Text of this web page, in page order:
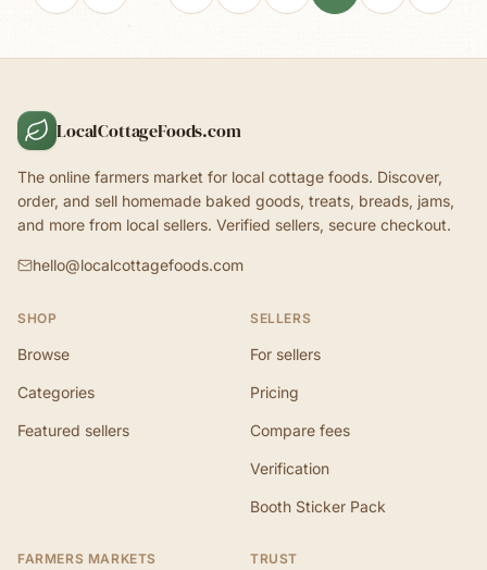
LocalCottageFoods.com
The online farmers market for local cottage foods. Discover,
order, and sell homemade baked goods, treats, breads, jams,
and more from local sellers. Verified sellers, secure checkout.
hello@localcottagefoods.com
SHOP
Browse
Categories
Featured sellers
SELLERS
For sellers
Pricing
Compare fees
Verification
Booth Sticker Pack
FARMERS MARKETS TRUST